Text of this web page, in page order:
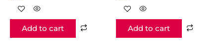
Add to cart Add to cart